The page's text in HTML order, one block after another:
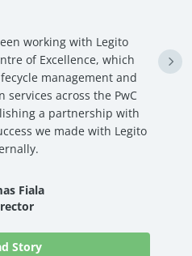
Fiala
working with Legito
of Excellence, which
management and
across the PwC
a partnership with
we made with Legito
Story